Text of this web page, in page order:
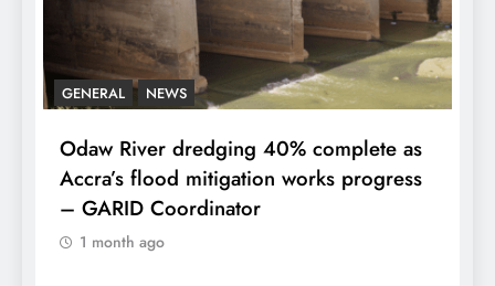
GENERAL NEWS
Odaw River dredging 40% complete as
Accra’s flood mitigation works progress
– GARID Coordinator
1 month ago